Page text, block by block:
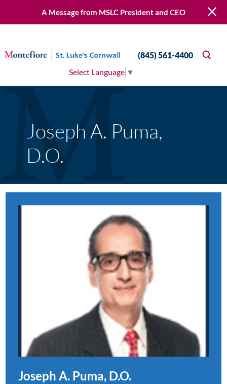
A Message from MSLC President and CEO
Select Language ▼
(845) 561-4400
Joseph A. Puma,
D.O.
Joseph A. Puma, D.O.